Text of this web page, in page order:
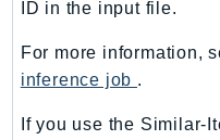
ID in the input file.
For more information,
inference job .
If you use the Similar-